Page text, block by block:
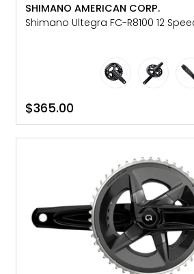
SHIMANO AMERICAN CORP.
Shimano Ultegra FC-R8100 12
$365.00